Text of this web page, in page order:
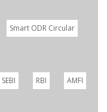
Smart ODR Circular
SEBI RBI AMFI